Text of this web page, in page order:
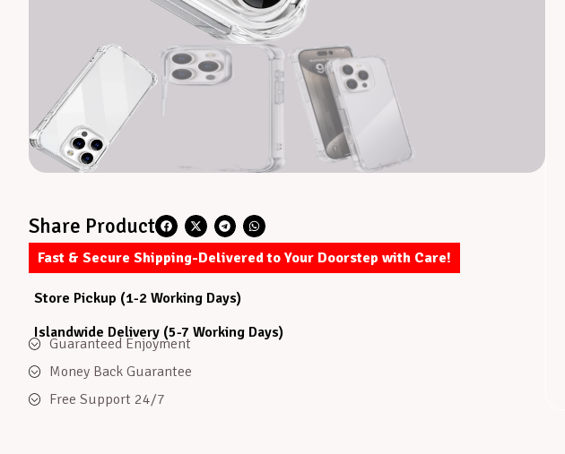
Share Product
Fast & Secure Shipping-Delivered to Your Doorstep with Care!
Store Pickup (1-2 Working Days)
Islandwide Delivery (5-7 Working Days)
Guaranteed Enjoyment
Money Back Guarantee
Free Support 24/7